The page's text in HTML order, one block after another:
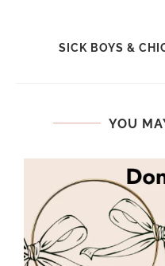
SICK BOYS &
YOU